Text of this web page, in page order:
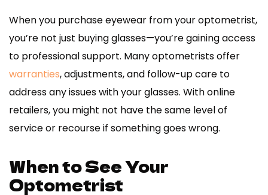
When you purchase eyewear from your optometrist,
you’re not just buying glasses—you’re gaining access
to professional support. Many optometrists offer
warranties, adjustments, and follow-up care to
address any issues with your glasses. With online
retailers, you might not have the same level of
service or recourse if something goes wrong.
When to See Your
Optometrist